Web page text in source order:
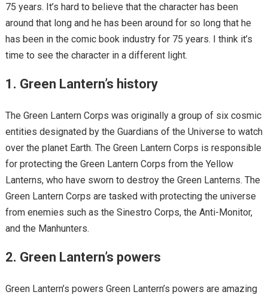
75 years. It’s hard to believe that the character has been
around that long and he has been around for so long that he
has been in the comic book industry for 75 years. I think it’s
time to see the character in a different light.
1. Green Lantern’s history
The Green Lantern Corps was originally a group of six cosmic
entities designated by the Guardians of the Universe to watch
over the planet Earth. The Green Lantern Corps is responsible
for protecting the Green Lantern Corps from the Yellow
Lanterns, who have sworn to destroy the Green Lanterns. The
Green Lantern Corps are tasked with protecting the universe
from enemies such as the Sinestro Corps, the Anti-Monitor,
and the Manhunters.
2. Green Lantern’s powers
Green Lantern’s powers Green Lantern’s powers are amazing